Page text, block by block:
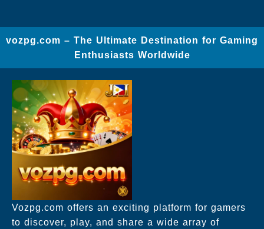
vozpg.com – The Ultimate Destination for Gaming
Enthusiasts Worldwide
Vozpg.com offers an exciting platform for gamers
to discover, play, and share a wide array of